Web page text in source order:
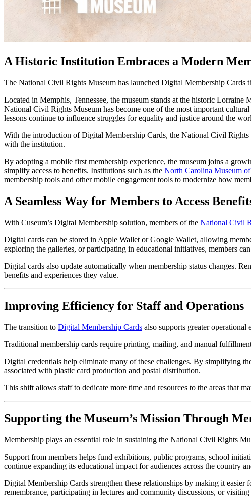
A Historic Institution Embraces a Modern
The National Civil Rights Museum has launched Digital Membership Cards
Located in Memphis, Tennessee, the museum stands at the historic
National Civil Rights Museum has become one of the most important
lessons continue to influence struggles for equality and justice around the
With the introduction of Digital Membership Cards, the National Civil
with the institution.
By adopting a mobile first membership experience, the museum joins a
simplify access to benefits. Institutions such as the North Carolina Museum
membership tools and other mobile engagement tools to modernize how
A Seamless Way for Members to Access
With Cuseum’s Digital Membership solution, members of the National Civil
Digital cards can be stored in Apple Wallet or Google Wallet, allowing
exploring the galleries, or participating in educational initiatives, members
Digital cards also update automatically when membership status changes.
benefits and experiences they value.
Improving Efficiency for Staff and Operations
The transition to Digital Membership Cards also supports greater operational
Traditional membership cards require printing, mailing, and manual
Digital credentials help eliminate many of these challenges. By simplifying
associated with plastic card production and postal distribution.
This shift allows staff to dedicate more time and resources to the areas that
Supporting the Museum’s Mission Through
Membership plays an essential role in sustaining the National Civil Rights
Support from members helps fund exhibitions, public programs, school
continue expanding its educational impact for audiences across the country
Digital Membership Cards strengthen these relationships by making it
remembrance, participating in lectures and community discussions, or